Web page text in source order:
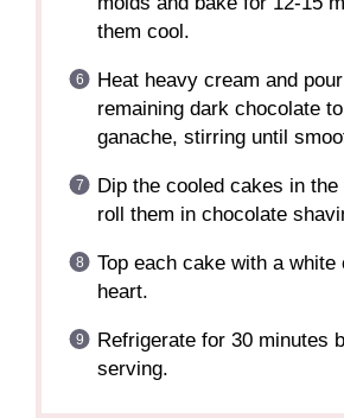
them cool.
Heat heavy cream and
remaining dark chocolate
ganache, stirring until
Dip the cooled cakes in the
roll them in chocolate
Top each cake with a white
heart.
Refrigerate for 30 minutes
serving.